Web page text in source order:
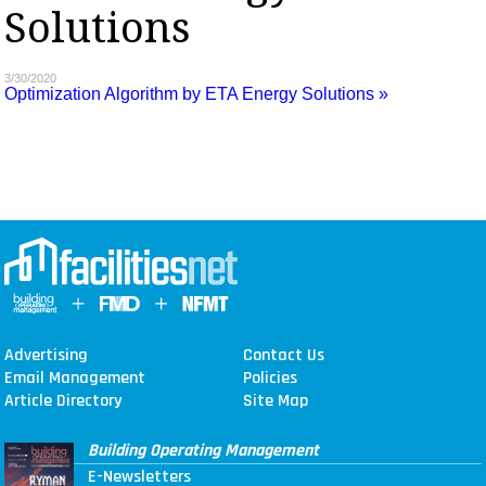
MAGAZINES
SEARCH
Solutions
3/30/2020
Optimization Algorithm by ETA Energy Solutions »
Advertising
Contact Us
Email Management
Policies
Article Directory
Site Map
Building Operating Management
E-Newsletters